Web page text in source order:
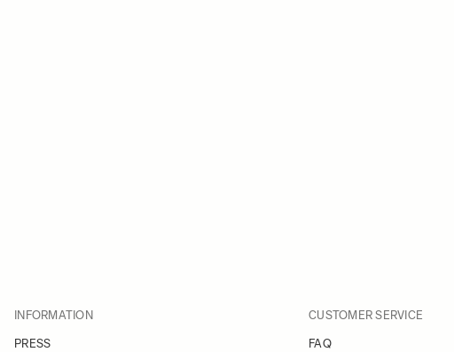
INFORMATION
PRESS
CUSTOMER SERVICE
FAQ